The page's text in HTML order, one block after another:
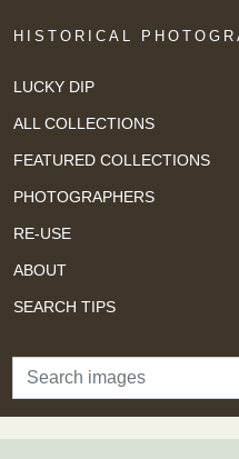
HISTORICAL
LUCKY DIP
ALL COLLECTIONS
FEATURED COLLECTIONS
PHOTOGRAPHERS
RE-USE
ABOUT
SEARCH TIPS
Search